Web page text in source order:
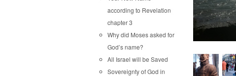
according to Revelation
chapter 3
Why did Moses asked for
God’s name?
All Israel will be Saved
Sovereignty of God in